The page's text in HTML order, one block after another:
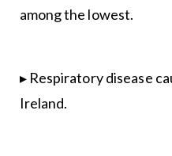
among the lowest.
▸ Respiratory disease
Ireland.